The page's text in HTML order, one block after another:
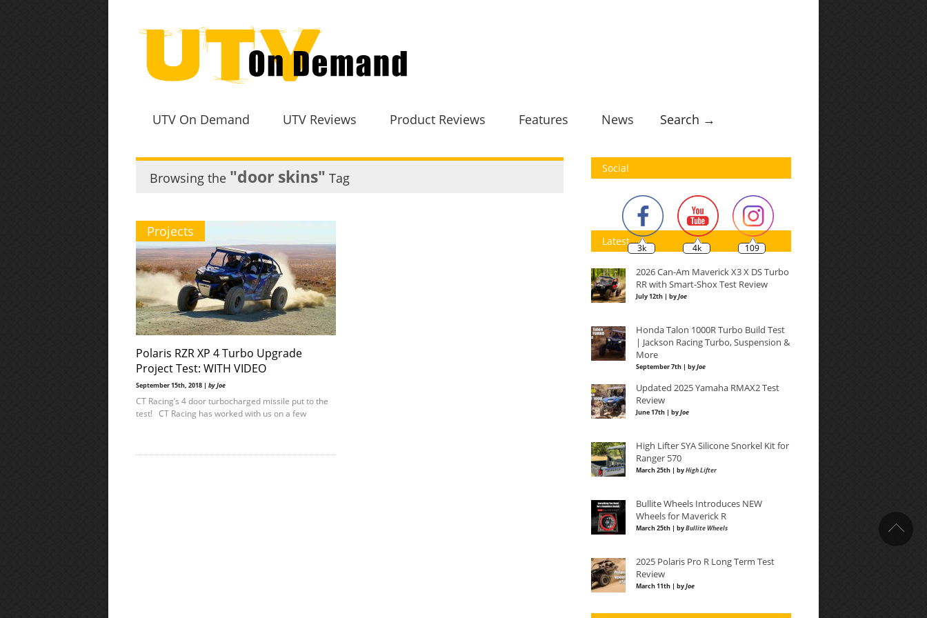
UTV On Demand UTV Reviews Product Reviews Features News Search →
Browsing the "door skins" Tag
Projects
Polaris RZR XP 4 Turbo Upgrade
Project Test: WITH VIDEO
September 15th, 2018 | by Joe
CT Racing’s 4 door turbocharged missile put to the
test! CT Racing has worked with us on a few
Social
3k 4k 109
Latest
2026 Can-Am Maverick X3 X DS Turbo
RR with Smart-Shox Test Review
July 12th | byJoe
Honda Talon 1000R Turbo Build Test
| Jackson Racing Turbo, Suspension &
More
September 7th | byJoe
Updated 2025 Yamaha RMAX2 Test
Review
June 17th | byJoe
High Lifter SYA Silicone Snorkel Kit for
Ranger 570
March 25th | byHigh Lifter
Bullite Wheels Introduces NEW
Wheels for Maverick R
March 25th | byBullite Wheels
2025 Polaris Pro R Long Term Test
Review
March 11th | byJoe